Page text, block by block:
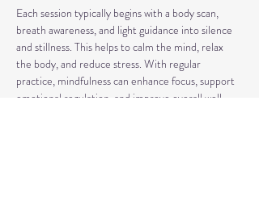
Each session typically begins with a body scan,
breath awareness, and light guidance into silence
and stillness. This helps to calm the mind, relax
the body, and reduce stress. With regular
practice, mindfulness can enhance focus, support
emotional regulation, and improve overall well-